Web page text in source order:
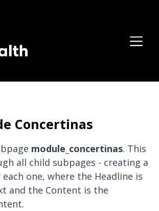
Concertinas
module_concertinas. This
all child subpages - creating a
one, where the Headline is
and the Content is the